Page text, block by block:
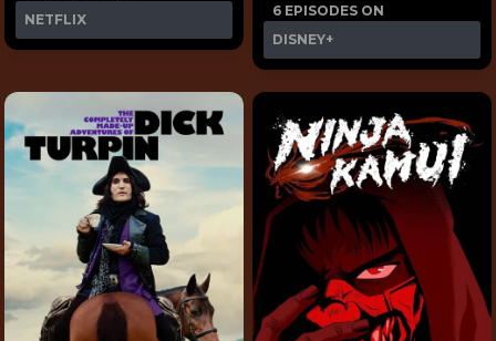
NETFLIX
6 EPISODES ON
DISNEY+